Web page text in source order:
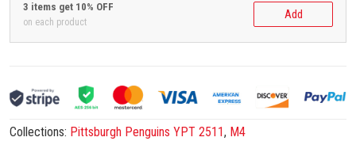
3 items get 10% OFF
on each product
Add
Collections: Pittsburgh Penguins YPT 2511, M4